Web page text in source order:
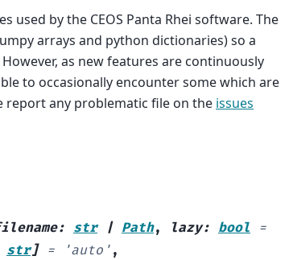
used by the CEOS Panta Rhei software. The
arrays and python dictionaries) so a
as new features are continuously
to occasionally encounter some which are
report any problematic file on the issues
: str | Path, lazy: bool
=
str] = 'auto' ,